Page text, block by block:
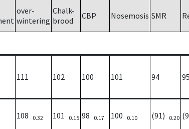
over-
wintering
Chalk-
brood
CBP Nosemosis SMR
111 102 100 101 94
108 0.32 101 0.15 98 0.17 100 0.10 (91) 0.20